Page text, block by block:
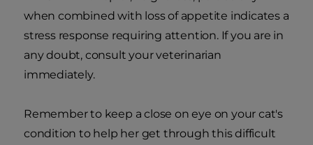
when combined with loss of appetite indicates a
stress response requiring attention. If you are in
any doubt, consult your veterinarian
immediately.
Remember to keep a close on eye on your cat's
condition to help her get through this difficult